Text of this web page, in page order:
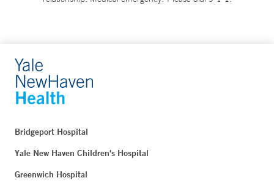
Bridgeport Hospital
Yale New Haven Children's Hospital
Greenwich Hospital